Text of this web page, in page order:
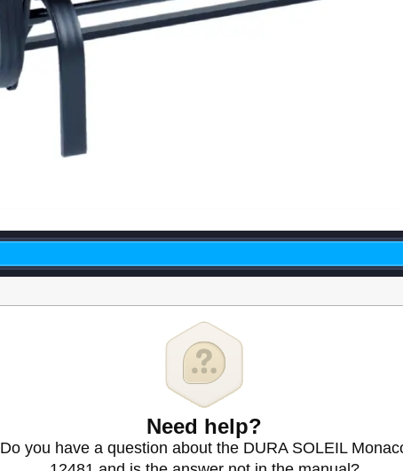
Need help?
Do you have a question about the DURA SOLEIL